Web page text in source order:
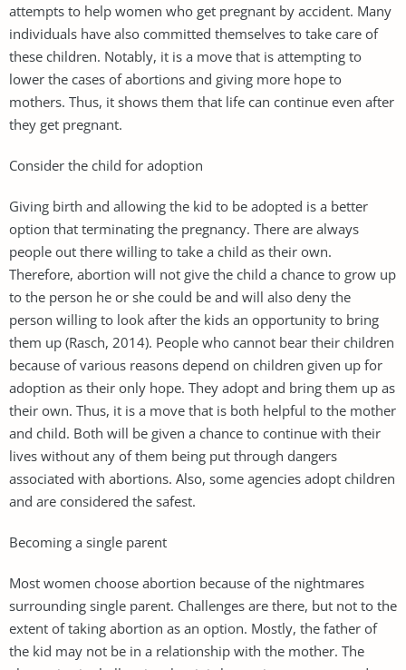
attempts to help women who get pregnant by accident. Many
individuals have also committed themselves to take care of
these children. Notably, it is a move that is attempting to
lower the cases of abortions and giving more hope to
mothers. Thus, it shows them that life can continue even after
they get pregnant.
Consider the child for adoption
Giving birth and allowing the kid to be adopted is a better
option that terminating the pregnancy. There are always
people out there willing to take a child as their own.
Therefore, abortion will not give the child a chance to grow up
to the person he or she could be and will also deny the
person willing to look after the kids an opportunity to bring
them up (Rasch, 2014). People who cannot bear their children
because of various reasons depend on children given up for
adoption as their only hope. They adopt and bring them up as
their own. Thus, it is a move that is both helpful to the mother
and child. Both will be given a chance to continue with their
lives without any of them being put through dangers
associated with abortions. Also, some agencies adopt children
and are considered the safest.
Becoming a single parent
Most women choose abortion because of the nightmares
surrounding single parent. Challenges are there, but not to the
extent of taking abortion as an option. Mostly, the father of
the kid may not be in a relationship with the mother. The